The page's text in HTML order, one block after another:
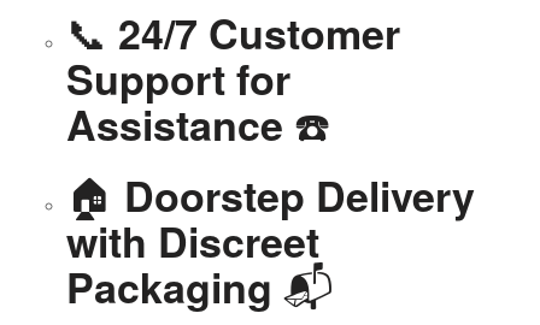
📞 24/7 Customer
Support for
Assistance ☎️
🏠 Doorstep Delivery
with Discreet
Packaging 📬